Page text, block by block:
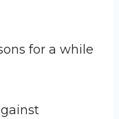
for a while